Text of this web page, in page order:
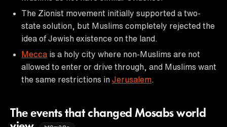
The Zionist movement initially supported a two-
state solution, but Muslims completely rejected the
idea of Jewish existence on the land.
Mecca is a holy city where non-Muslims are not
allowed to enter or drive through, and Muslims want
the same restrictions in Jerusalem
The events that changed Mosabs world